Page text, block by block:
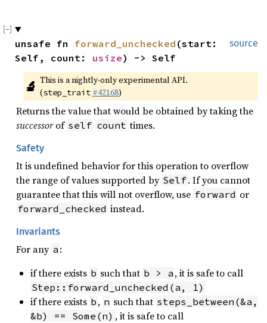
source
unsafe fn forward_unchecked (start:
Self, count: usize) -> Self
🔬 This is a nightly-only experimental API.
(step_trait #42168)
Returns the value that would be obtained by taking the
successorof self count times.
Safety
It is undefined behavior for this operation to overflow
the range of values supported by Self. If you cannot
guarantee that this will not overflow, use forward or
forward_checked instead.
Invariants
For any a :
if there exists b such that b > a , it is safe to call
Step::forward_unchecked(a, 1)
if there exists b , n such that steps_between(&a,
&b) == Some(n) , it is safe to call